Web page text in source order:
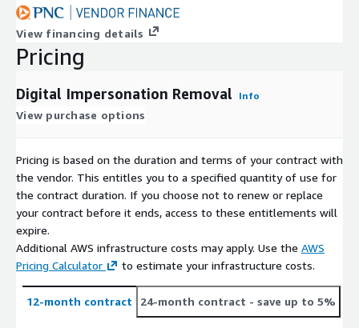
View financing details
Pricing
Digital Impersonation Removal Info
View purchase options
Pricing is based on the duration and terms of your contract with
the vendor. This entitles you to a specified quantity of use for
the contract duration. If you choose not to renew or replace
your contract before it ends, access to these entitlements will
expire.
Additional AWS infrastructure costs may apply. Use the AWS
Pricing Calculator
to estimate your infrastructure costs.
12-month contract 24-month contract - save up to 5%